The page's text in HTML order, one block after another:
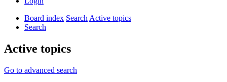
Board index SearchActive topics
Search
Active topics
Go to advanced search